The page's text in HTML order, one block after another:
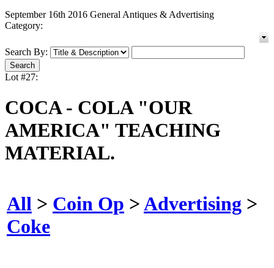
September 16th 2016 General Antiques & Advertising
Category:
Search By:
Lot #27:
COCA - COLA "OUR
AMERICA" TEACHING
MATERIAL.
All > Coin Op >Advertising >
Coke